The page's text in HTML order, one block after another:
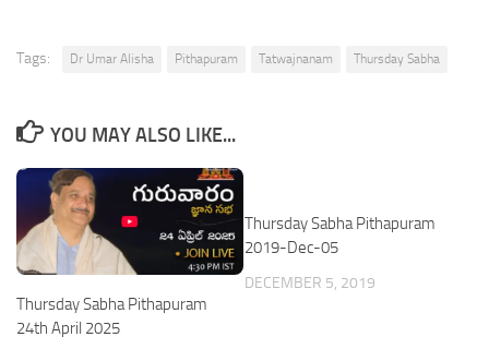
Tags: Dr Umar Alisha Pithapuram Tatwajnanam Thursday Sabha
YOU MAY ALSO LIKE...
Thursday Sabha Pithapuram
24th April 2025
Thursday Sabha Pithapuram
2019-Dec-05
DECEMBER 5, 2019